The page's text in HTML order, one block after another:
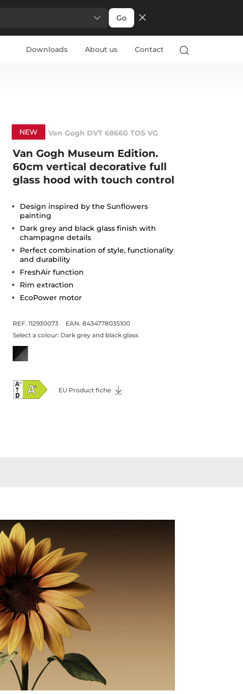
Go
Downloads About us Contact
NEW Van Gogh DVT 68660 TOS VG
Van Gogh Museum Edition.
60cm vertical decorative full
glass hood with touch control
Design inspired by the Sunflowers
painting
Dark grey and black glass finish with
champagne details
Perfect combination of style, functionality
and durability
FreshAir function
Rim extraction
EcoPower motor
REF. 112930073
EAN. 8434778035100
Select a colour: Dark grey and black glass
EU Product fiche